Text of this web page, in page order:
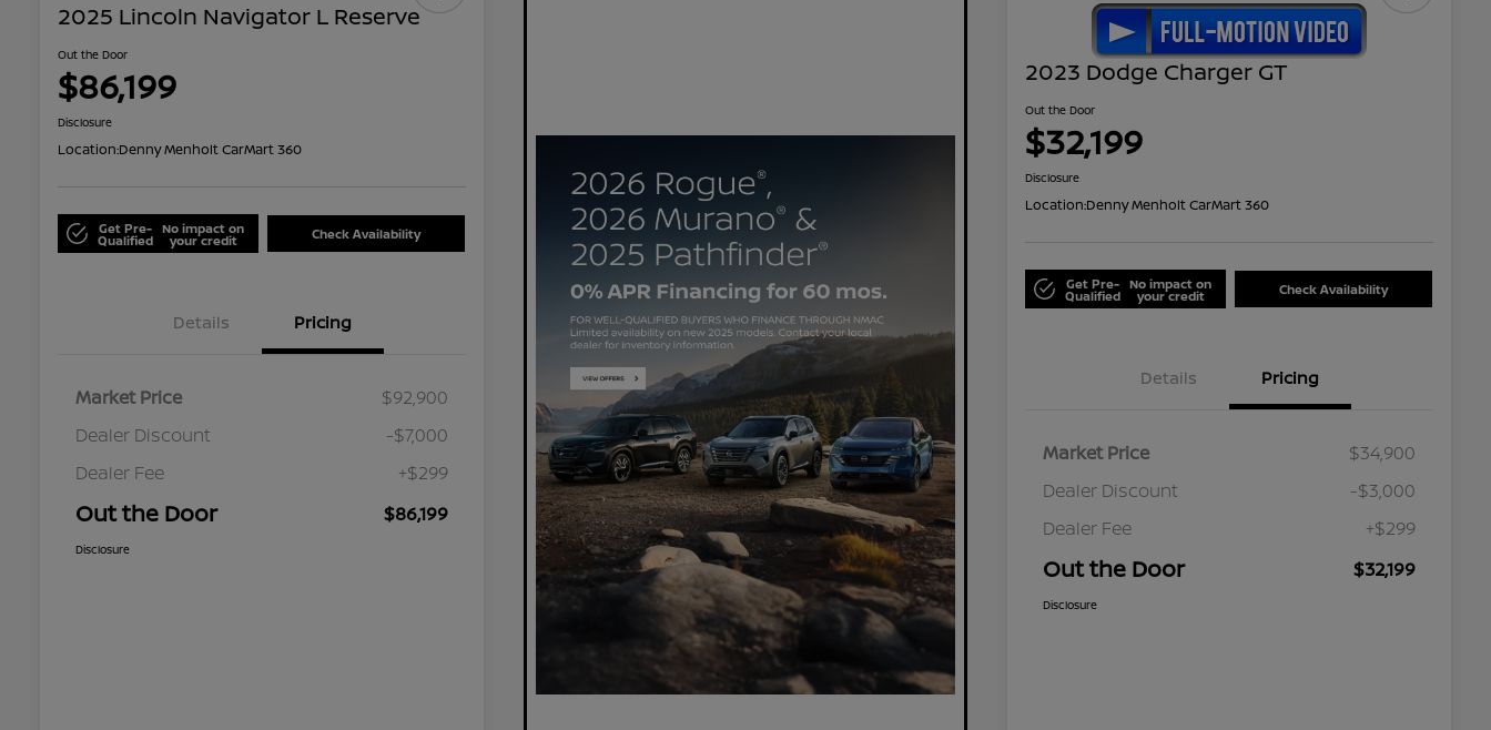
2025 Lincoln Navigator L Reserve
Out the Door
$86,199
Disclosure
Location:Denny Menholt CarMart 360
Get Pre-
Qualified
No impact on
your credit Check Availability
Details Pricing
Market Price
$92,900
Dealer Discount
-$7,000
Dealer Fee
+$299
Out the Door $86,199
Disclosure
2023 Dodge Charger GT
Out the Door
$32,199
Disclosure
Location:Denny Menholt CarMart 360
Get Pre-
Qualified
No impact on
your credit Check Availability
Details Pricing
Market Price
$34,900
Dealer Discount
-$3,000
Dealer Fee
+$299
Out the Door $32,199
Disclosure